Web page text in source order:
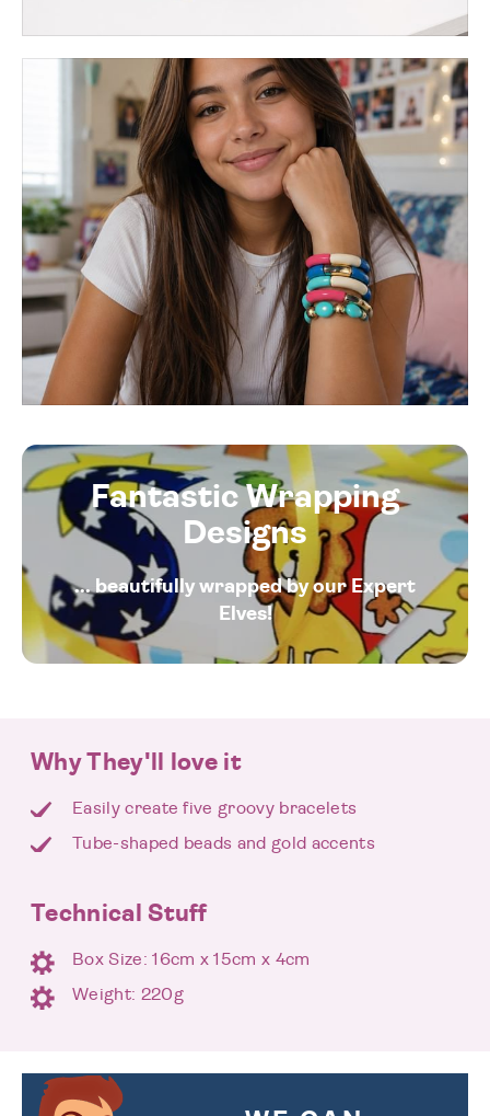
Fantastic Wrapping
Designs
... beautifully wrapped by our Expert
Elves!
Why They'll love it
Easily create five groovy bracelets
Tube-shaped beads and gold accents
Technical Stuff
Box Size: 16cm x 15cm x 4cm
Weight: 220g